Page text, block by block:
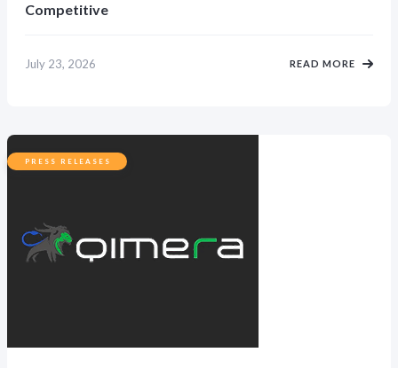
Competitive
July 23, 2026 READ MORE
PRESS RELEASES